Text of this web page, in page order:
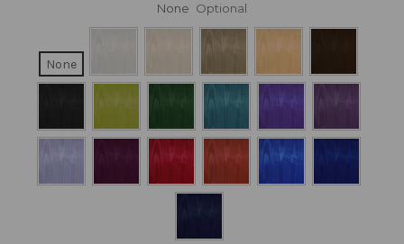
None Optional
None